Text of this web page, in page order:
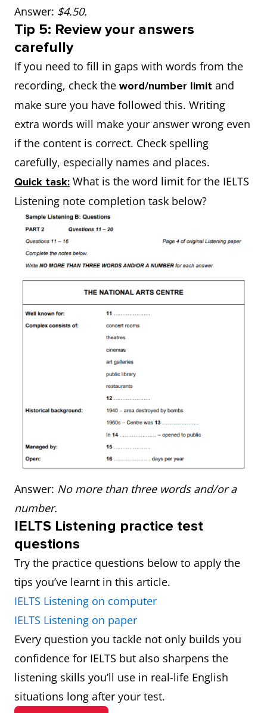
Answer: $4.50.
Tip 5: Review your answers
carefully
If you need to fill in gaps with words from the
recording, check the word/number limit and
make sure you have followed this. Writing
extra words will make your answer wrong even
if the content is correct. Check spelling
carefully, especially names and places.
Quick task: What is the word limit for the IELTS
Listening note completion task below?
Answer: No more than three words and/or a
number.
IELTS Listening practice test
questions
Try the practice questions below to apply the
tips you’ve learnt in this article.
IELTS Listening on computer
IELTS Listening on paper
Every question you tackle not only builds you
confidence for IELTS but also sharpens the
listening skills you’ll use in real-life English
situations long after your test.